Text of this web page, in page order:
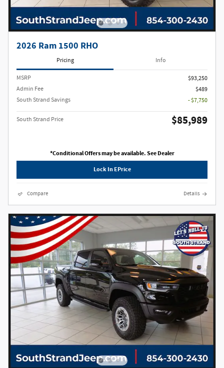
2026 Ram 1500 RHO
Pricing Info
MSRP
$93,250
Admin Fee
$489
South Strand Savings
- $7,750
South Strand Price $85,989
*Conditional Offers may be available. See Dealer
Lock In EPrice
Compare Details